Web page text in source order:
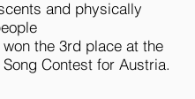
and physically
won the 3rd place at the
Contest for Austria.